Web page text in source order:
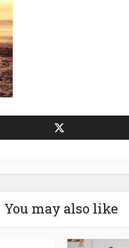
You may also like